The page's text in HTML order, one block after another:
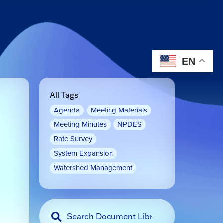
All Tags
Agenda
Meeting Materials
Meeting Minutes
NPDES
Rate Survey
System Expansion
Watershed Management
EN